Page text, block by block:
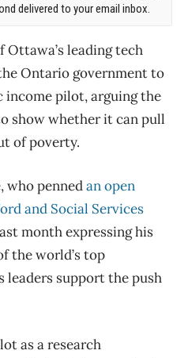
delivered to your email inbox.
leading tech
Ontario government to
income pilot, arguing the
show whether it can pull
of poverty.
who pennedan open
and Social Services
month expressing his
the world’s top
leaders support the push
as a research